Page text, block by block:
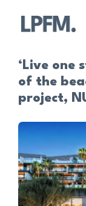
‘Live one
of the
project,